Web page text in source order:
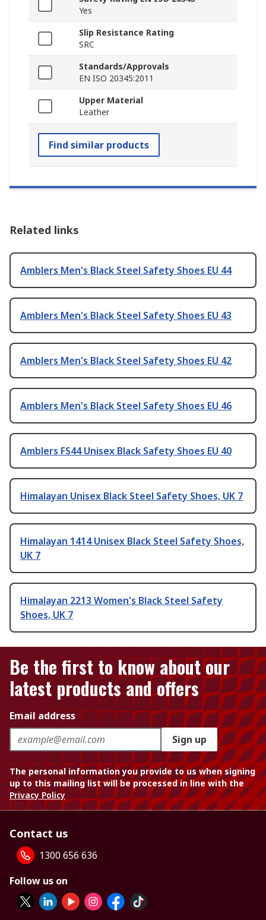
Yes
Slip Resistance Rating
SRC
Standards/Approvals
EN ISO 20345:2011
Upper Material
Leather
Find similar products
Related links
Amblers Men's Black Steel Safety Shoes EU 44
Amblers Men's Black Steel Safety Shoes EU 43
Amblers Men's Black Steel Safety Shoes EU 42
Amblers Men's Black Steel Safety Shoes EU 46
Amblers FS44 Unisex Black Safety Shoes EU 40
Himalayan Unisex Black Steel Safety Shoes, UK 7
Himalayan 1414 Unisex Black Steel Safety Shoes,
UK 7
Himalayan 2213 Women's Black Steel Safety
Shoes, UK 7
Be the first to know about our
latest products and offers
Email address
Sign up
The personal information you provide to us when signing
up to this mailing list will be processed in line with the
Privacy Policy
Contact us
1300 656 636
Follow us on